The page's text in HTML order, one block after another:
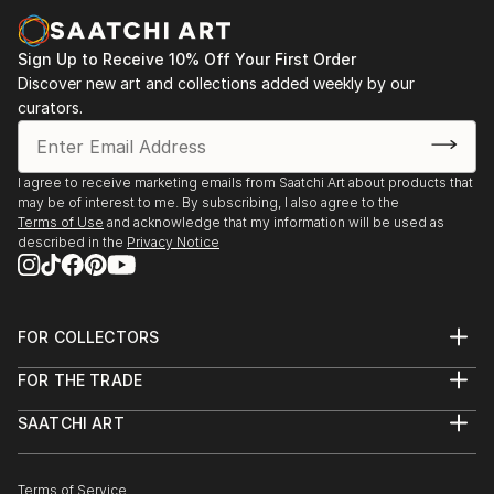
of Ukrainian Culture and Art, Kyiv,
2021 - group exhibition “Life as Art. Art as Life",
Institute of Modern and Research Art , Kyiv
2021 - personal art show "Art. Life. Play", book store
“Siayvo”, Kyiv,
2021 - group exhibition International Association of
Visual, Performing and Other Arts Team: 1st
International Biennale of Political Activism Art
“Dictatorship of Political Correctness”, Online,
Lithuania,
READ MORE
Sign Up to Receive 10% Off Your First Order
Discover new art and collections added weekly by our
curators.
I agree to receive marketing emails from Saatchi Art about products that
may be of interest to me. By subscribing, I also agree to the
Terms of Use and acknowledge that my information will be used as
described in the Privacy Notice
FOR COLLECTORS
Help Center
Commissions
FOR THE TRADE
Trade Program
SAATCHI ART
The Other Art Fair
Terms of Service